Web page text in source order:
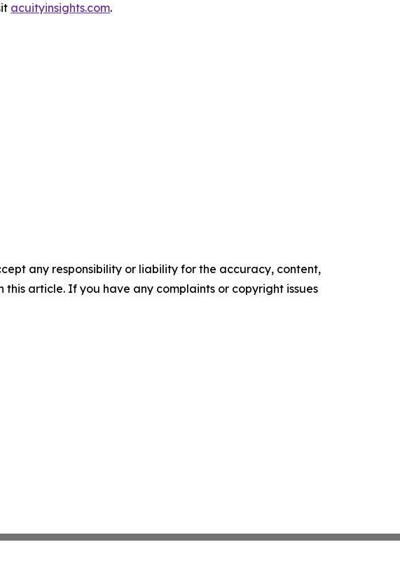
acuityinsights.com.
any responsibility or liability for the accuracy, content,
article. If you have any complaints or copyright issues